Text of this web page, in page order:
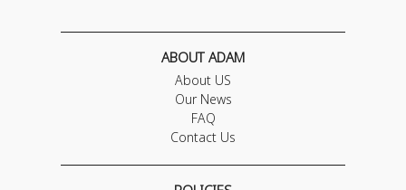
ABOUT ADAM
About US
Our News
FAQ
Contact Us